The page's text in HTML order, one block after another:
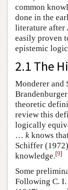
common
done in the
literature after
easily proven
epistemic
2.1 The
Monderer and
theoretic
review this
logically
… k knows
Schiffer
knowledge.[9]
Some
Following C. I.